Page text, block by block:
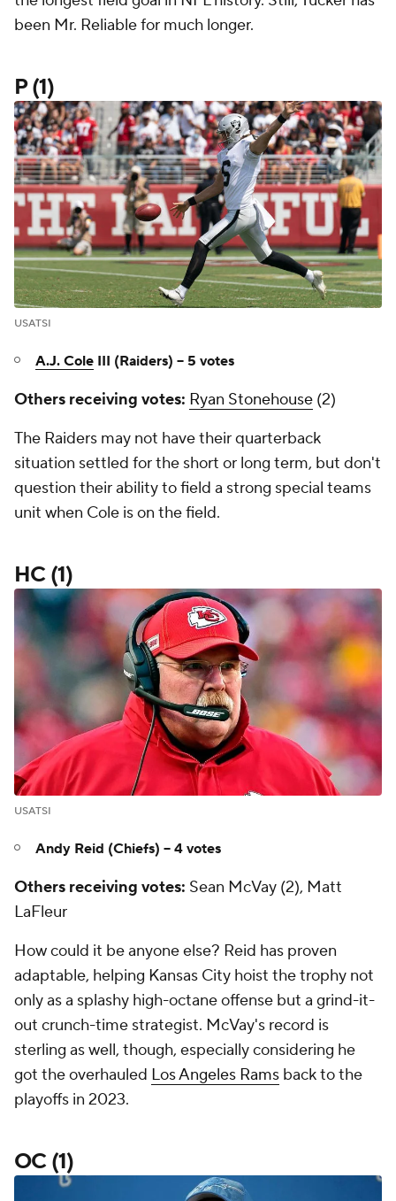
been Mr. Reliable for much longer.
P (1)
USATSI
A.J. Cole III (Raiders) -- 5 votes
Others receiving votes: Ryan Stonehouse (2)
The Raiders may not have their quarterback
situation settled for the short or long term, but don't
question their ability to field a strong special teams
unit when Cole is on the field.
HC (1)
USATSI
Andy Reid (Chiefs) -- 4 votes
Others receiving votes: Sean McVay (2), Matt
LaFleur
How could it be anyone else? Reid has proven
adaptable, helping Kansas City hoist the trophy not
only as a splashy high-octane offense but a grind-it-
out crunch-time strategist. McVay's record is
sterling as well, though, especially considering he
got the overhauled Los Angeles Rams back to the
playoffs in 2023.
OC (1)